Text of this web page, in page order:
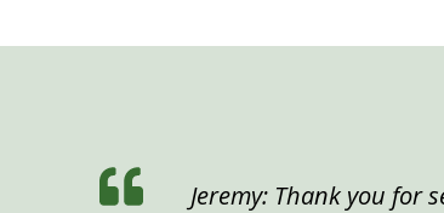
Jeremy: Thank you for